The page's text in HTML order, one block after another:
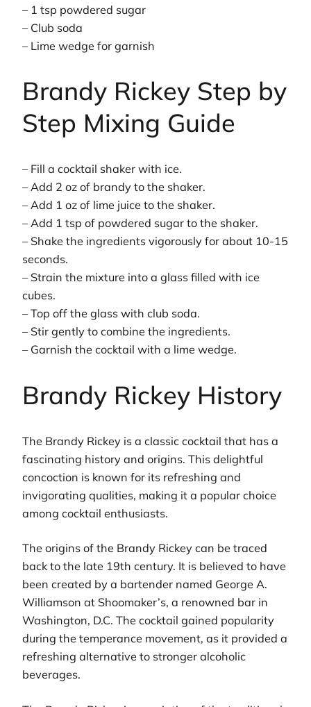
– 1 tsp powdered sugar
– Club soda
– Lime wedge for garnish
Brandy Rickey Step by
Step Mixing Guide
– Fill a cocktail shaker with ice.
– Add 2 oz of brandy to the shaker.
– Add 1 oz of lime juice to the shaker.
– Add 1 tsp of powdered sugar to the shaker.
– Shake the ingredients vigorously for about 10-15
seconds.
– Strain the mixture into a glass filled with ice
cubes.
– Top off the glass with club soda.
– Stir gently to combine the ingredients.
– Garnish the cocktail with a lime wedge.
Brandy Rickey History
The Brandy Rickey is a classic cocktail that has a
fascinating history and origins. This delightful
concoction is known for its refreshing and
invigorating qualities, making it a popular choice
among cocktail enthusiasts.
The origins of the Brandy Rickey can be traced
back to the late 19th century. It is believed to have
been created by a bartender named George A.
Williamson at Shoomaker’s, a renowned bar in
Washington, D.C. The cocktail gained popularity
during the temperance movement, as it provided a
refreshing alternative to stronger alcoholic
beverages.